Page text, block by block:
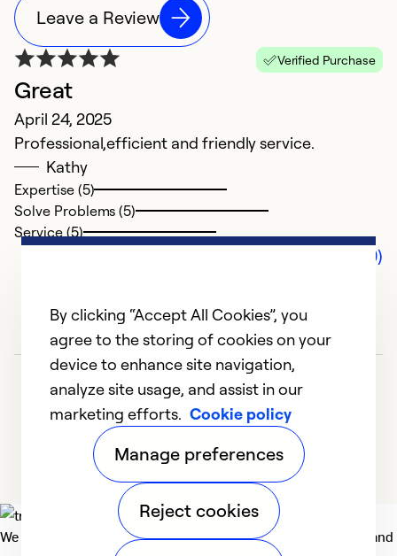
Leave a Review
Verified Purchase
Great
April 24, 2025
Professional,efficient and friendly service.
Kathy
Expertise (5)
Solve Problems (5)
Service (5)
Comments (0)
We deliver technologies that matter to people, communities and
By clicking “Accept All Cookies”, you
agree to the storing of cookies on your
device to enhance site navigation,
analyze site usage, and assist in our
marketing efforts. Cookie policy
Manage preferences
Reject cookies